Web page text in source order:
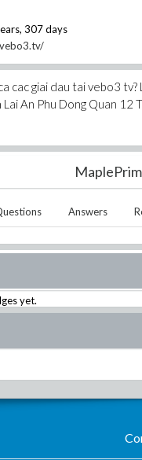
307 days
cac giai dau tai vebo3
An Phu Dong Quan
Answers
yet.